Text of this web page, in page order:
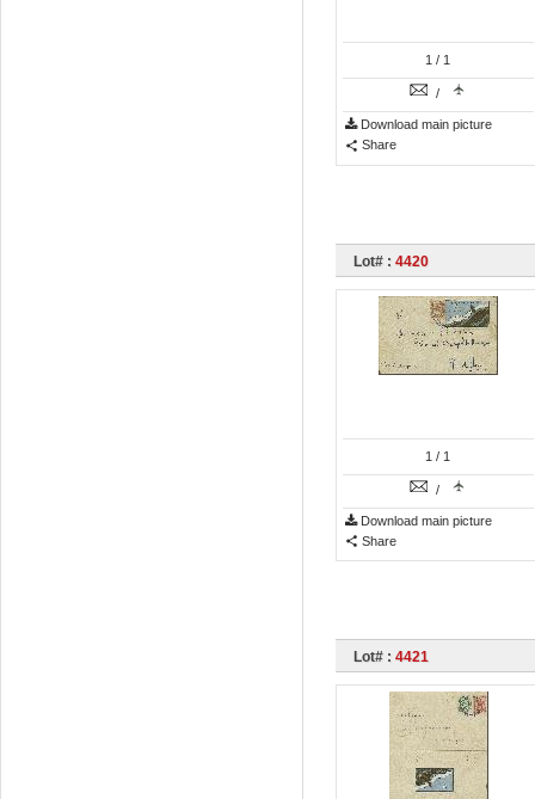
1 / 1
/
Download main picture
Share
Lot# : 4420
1 / 1
/
Download main picture
Share
Lot# : 4421